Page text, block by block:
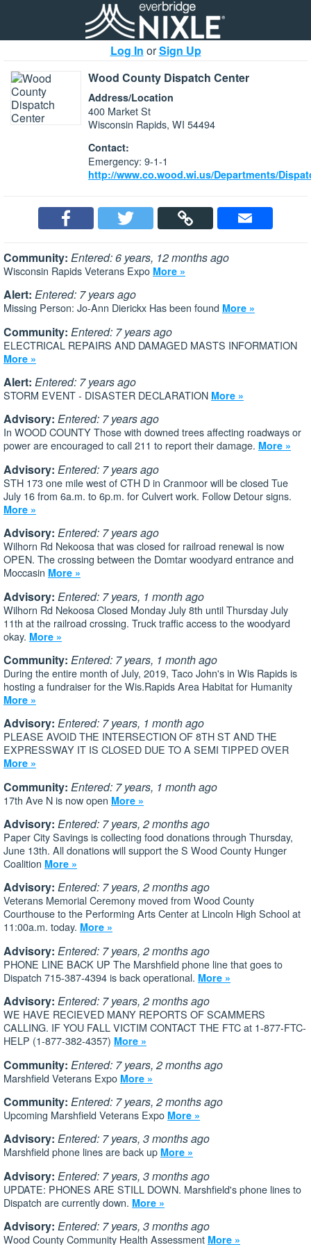
Log In orSign Up
Wood County Dispatch Center
Address/Location
400 Market St
Wisconsin Rapids, WI 54494
Contact:
Emergency: 9-1-1
http://www.co.wood.wi.us/Departments/
Community: Entered: 6 years, 12 months ago
Wisconsin Rapids Veterans Expo More »
Alert: Entered: 7 years ago
Missing Person: Jo-Ann Dierickx Has been found More »
Community: Entered: 7 years ago
ELECTRICAL REPAIRS AND DAMAGED MASTS INFORMATION
More »
Alert: Entered: 7 years ago
STORM EVENT - DISASTER DECLARATION More »
Advisory: Entered: 7 years ago
In WOOD COUNTY Those with downed trees affecting roadways or
power are encouraged to call 211 to report their damage. More »
Advisory: Entered: 7 years ago
STH 173 one mile west of CTH D in Cranmoor will be closed Tue
July 16 from 6a.m. to 6p.m. for Culvert work. Follow Detour signs.
More »
Advisory: Entered: 7 years ago
Wilhorn Rd Nekoosa that was closed for railroad renewal is now
OPEN. The crossing between the Domtar woodyard entrance and
Moccasin More »
Advisory: Entered: 7 years, 1 month ago
Wilhorn Rd Nekoosa Closed Monday July 8th until Thursday July
11th at the railroad crossing. Truck traffic access to the woodyard
okay. More »
Community: Entered: 7 years, 1 month ago
During the entire month of July, 2019, Taco John's in Wis Rapids is
hosting a fundraiser for the Wis.Rapids Area Habitat for Humanity
More »
Advisory: Entered: 7 years, 1 month ago
PLEASE AVOID THE INTERSECTION OF 8TH ST AND THE
EXPRESSWAY IT IS CLOSED DUE TO A SEMI TIPPED OVER
More »
Community: Entered: 7 years, 1 month ago
17th Ave N is now open More »
Advisory: Entered: 7 years, 2 months ago
Paper City Savings is collecting food donations through Thursday,
June 13th. All donations will support the S Wood County Hunger
Coalition More »
Advisory: Entered: 7 years, 2 months ago
Veterans Memorial Ceremony moved from Wood County
Courthouse to the Performing Arts Center at Lincoln High School at
11:00a.m. today. More »
Advisory: Entered: 7 years, 2 months ago
PHONE LINE BACK UP The Marshfield phone line that goes to
Dispatch 715-387-4394 is back operational. More »
Advisory: Entered: 7 years, 2 months ago
WE HAVE RECIEVED MANY REPORTS OF SCAMMERS
CALLING. IF YOU FALL VICTIM CONTACT THE FTC at 1-877-FTC-
HELP (1-877-382-4357) More »
Community: Entered: 7 years, 2 months ago
Marshfield Veterans Expo More »
Community: Entered: 7 years, 2 months ago
Upcoming Marshfield Veterans Expo More »
Advisory: Entered: 7 years, 3 months ago
Marshfield phone lines are back up More »
Advisory: Entered: 7 years, 3 months ago
UPDATE: PHONES ARE STILL DOWN. Marshfield's phone lines to
Dispatch are currently down. More »
Advisory: Entered: 7 years, 3 months ago
Wood County Community Health Assessment More »